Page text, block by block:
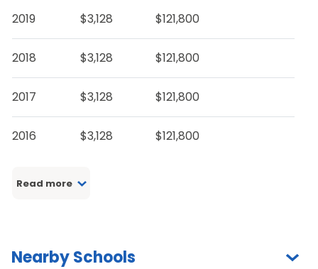
2019 $3,128 $121,800
2018 $3,128 $121,800
2017 $3,128 $121,800
2016 $3,128 $121,800
Read more
Nearby Schools